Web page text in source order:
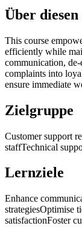
Über
This course
efficiently while
communication,
complaints into
ensure immediate
Zielgruppe
Customer support
staffTechnical
Lernziele
Enhance
strategiesOptimise
satisfactionFoster